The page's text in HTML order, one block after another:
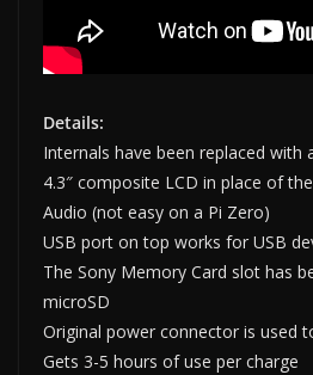
Details:
Internals have been replaced with
4.3″ composite LCD in place of
Audio (not easy on a Pi Zero)
USB port on top works for USB
The Sony Memory Card slot has
microSD
Original power connector is used
Gets 3-5 hours of use per charge